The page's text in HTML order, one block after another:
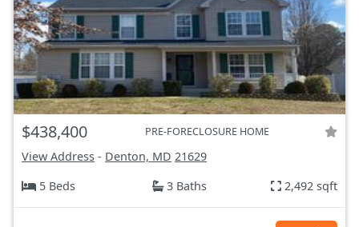
$438,400 PRE-FORECLOSURE HOME
View Address - Denton, MD 21629
5 Beds
3 Baths 2,492 sqft